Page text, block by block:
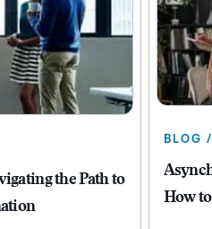
the Path to
BLOG
How